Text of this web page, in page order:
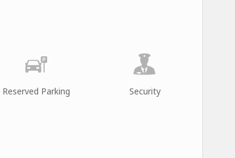
Reserved Parking Security